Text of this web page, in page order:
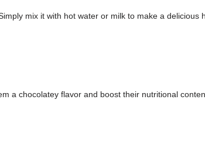
mix it with hot water or milk to make a delicious
a chocolatey flavor and boost their nutritional